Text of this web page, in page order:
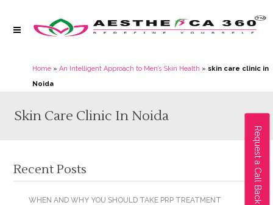
Request a Call Back
Home » An Intelligent Approach to Men’s Skin Health » skin care clinic in
Noida
Skin Care Clinic In Noida
Recent Posts
WHEN AND WHY YOU SHOULD TAKE PRP TREATMENT